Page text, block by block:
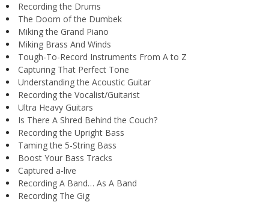
Recording the Drums
The Doom of the Dumbek
Miking the Grand Piano
Miking Brass And Winds
Tough-To-Record Instruments From A to Z
Capturing That Perfect Tone
Understanding the Acoustic Guitar
Recording the Vocalist/Guitarist
Ultra Heavy Guitars
Is There A Shred Behind the Couch?
Recording the Upright Bass
Taming the 5-String Bass
Boost Your Bass Tracks
Captured a-live
Recording A Band… As A Band
Recording The Gig